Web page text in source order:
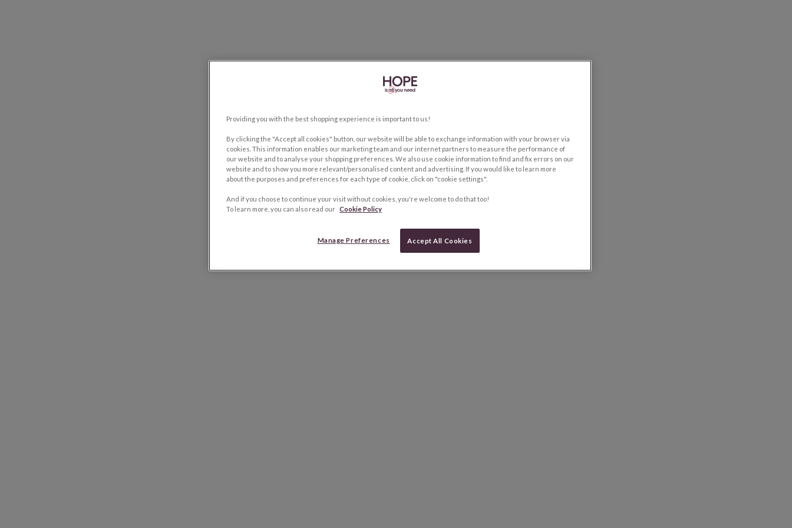
Providing you with the best shopping experience is important to us!
By clicking the "Accept all cookies" button, our website will be able to exchange information with your browser via
cookies. This information enables our marketing team and our internet partners to measure the performance of
our website and to analyse your shopping preferences. We also use cookie information to find and fix errors on our
website and to show you more relevant/personalised content and advertising. If you would like to learn more
about the purposes and preferences for each type of cookie, click on "cookie settings".
And if you choose to continue your visit without cookies, you're welcome to do that too!
To learn more, you can also read our Cookie Policy
Manage Preferences Accept All Cookies